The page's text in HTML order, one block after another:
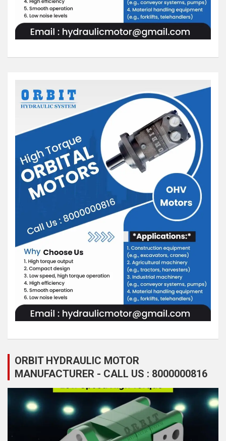
ORBIT HYDRAULIC MOTOR
MANUFACTURER - CALL US : 8000000816